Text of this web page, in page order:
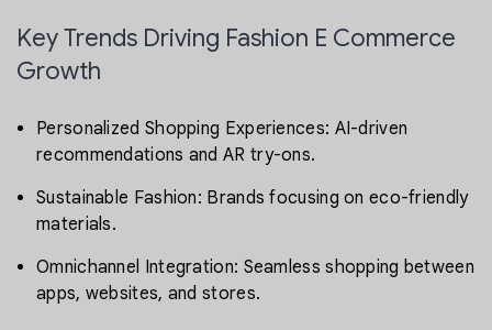
Key Trends Driving Fashion E Commerce
Growth
Personalized Shopping Experiences: AI-driven
recommendations and AR try-ons.
Sustainable Fashion: Brands focusing on eco-friendly
materials.
Omnichannel Integration: Seamless shopping between
apps, websites, and stores.